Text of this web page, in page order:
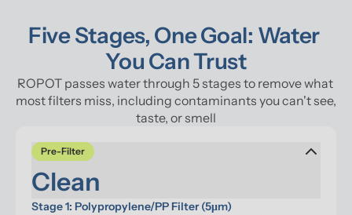
Five Stages, One Goal: Water
You Can Trust
ROPOT passes water through 5 stages to remove what
most filters miss, including contaminants you can't see,
taste, or smell
Pre-Filter
Clean
Stage 1: Polypropylene/PP Filter (5μm)